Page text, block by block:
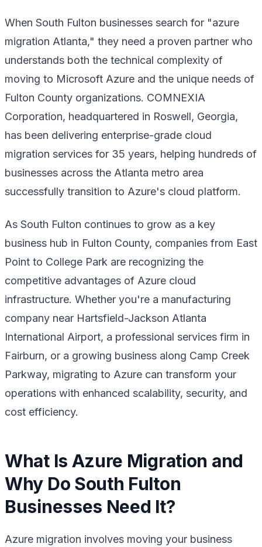
When South Fulton businesses search for "azure
migration Atlanta," they need a proven partner who
understands both the technical complexity of
moving to Microsoft Azure and the unique needs of
Fulton County organizations. COMNEXIA
Corporation, headquartered in Roswell, Georgia,
has been delivering enterprise-grade cloud
migration services for 35 years, helping hundreds of
businesses across the Atlanta metro area
successfully transition to Azure's cloud platform.
As South Fulton continues to grow as a key
business hub in Fulton County, companies from East
Point to College Park are recognizing the
competitive advantages of Azure cloud
infrastructure. Whether you're a manufacturing
company near Hartsfield-Jackson Atlanta
International Airport, a professional services firm in
Fairburn, or a growing business along Camp Creek
Parkway, migrating to Azure can transform your
operations with enhanced scalability, security, and
cost efficiency.
What Is Azure Migration and
Why Do South Fulton
Businesses Need It?
Azure migration involves moving your business